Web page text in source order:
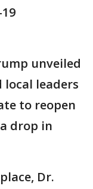
unveiled
leaders
to reopen
drop in
Dr.